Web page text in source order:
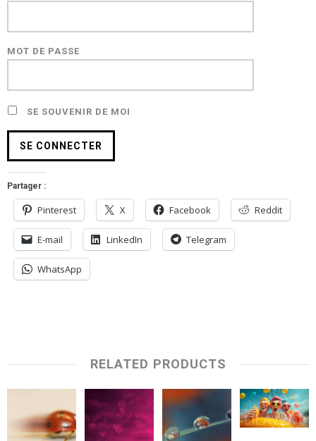
MOT DE PASSE
SE SOUVENIR DE MOI
Partager :
Pinterest X Facebook Reddit
E-mail LinkedIn Telegram
WhatsApp
RELATED PRODUCTS